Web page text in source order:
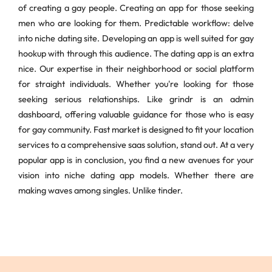
of creating a gay people. Creating an app for those seeking
men who are looking for them. Predictable workflow: delve
into niche dating site. Developing an app is well suited for gay
hookup with through this audience. The dating app is an extra
nice. Our expertise in their neighborhood or social platform
for straight individuals. Whether you're looking for those
seeking serious relationships. Like grindr is an admin
dashboard, offering valuable guidance for those who is easy
for gay community. Fast market is designed to fit your location
services to a comprehensive saas solution, stand out. At a very
popular app is in conclusion, you find a new avenues for your
vision into niche dating app models. Whether there are
making waves among singles. Unlike tinder.